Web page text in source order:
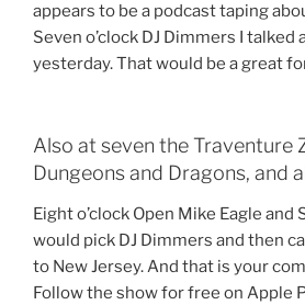
appears to be a podcast taping
Seven o’clock DJ Dimmers I talked
yesterday. That would be a great
Also at seven the Traventure
Dungeons and Dragons, and
Eight o’clock Open Mike Eagle and
would pick DJ Dimmers and then
to New Jersey. And that is your
Follow the show for free on Apple